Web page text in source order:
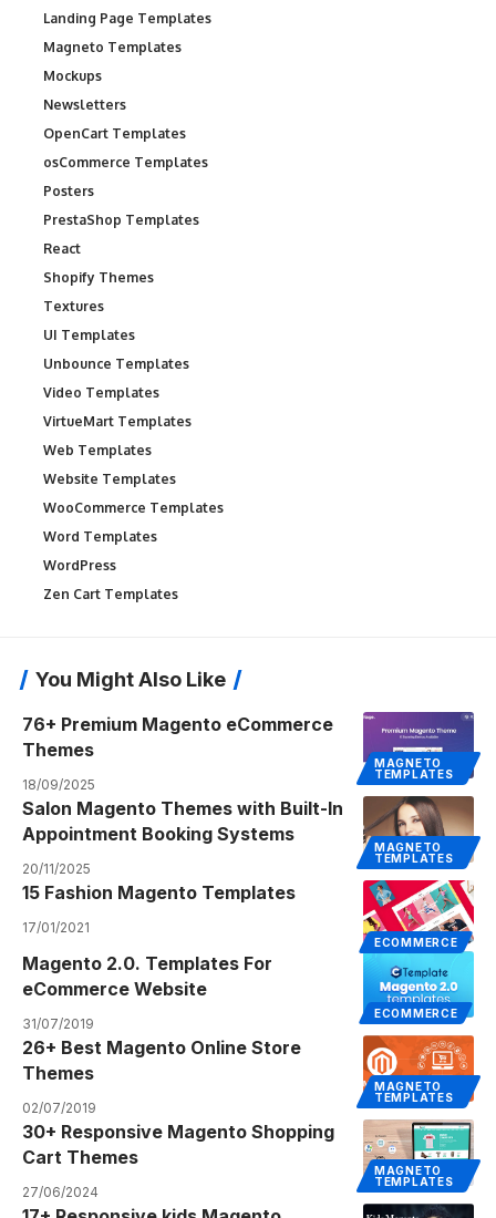
Landing Page Templates
Magneto Templates
Mockups
Newsletters
OpenCart Templates
osCommerce Templates
Posters
PrestaShop Templates
React
Shopify Themes
Textures
UI Templates
Unbounce Templates
Video Templates
VirtueMart Templates
Web Templates
Website Templates
WooCommerce Templates
Word Templates
WordPress
Zen Cart Templates
You Might Also Like
MAGNETO
TEMPLATES
76+ Premium Magento eCommerce
Themes
18/09/2025
MAGNETO
TEMPLATES
Salon Magento Themes with Built-In
Appointment Booking Systems
20/11/2025
ECOMMERCE
15 Fashion Magento Templates
17/01/2021
ECOMMERCE
Magento 2.0. Templates For
eCommerce Website
31/07/2019
MAGNETO
TEMPLATES
26+ Best Magento Online Store
Themes
02/07/2019
MAGNETO
TEMPLATES
30+ Responsive Magento Shopping
Cart Themes
27/06/2024